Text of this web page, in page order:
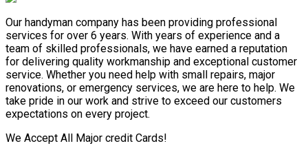
Our handyman company has been providing professional
services for over 6 years. With years of experience and a
team of skilled professionals, we have earned a reputation
for delivering quality workmanship and exceptional customer
service. Whether you need help with small repairs, major
renovations, or emergency services, we are here to help. We
take pride in our work and strive to exceed our customers
expectations on every project.
We Accept All Major credit Cards!